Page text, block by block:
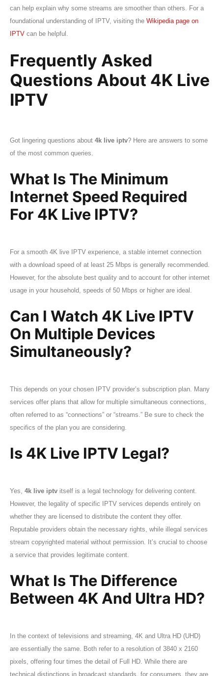
can help explain why some streams are smoother than others. For a
foundational understanding of IPTV, visiting theWikipedia page on
IPTV can be helpful.
Frequently Asked
Questions About 4K Live
IPTV
Got lingering questions about4k live iptv? Here are answers to some
of the most common queries.
What Is The Minimum
Internet Speed Required
For 4K Live IPTV?
For a smooth 4K live IPTV experience, a stable internet connection
with a download speed of at least 25 Mbps is generally recommended.
However, for the absolute best quality and to account for other internet
usage in your household, speeds of 50 Mbps or higher are ideal.
Can I Watch 4K Live IPTV
On Multiple Devices
Simultaneously?
This depends on your chosen IPTV provider’s subscription plan. Many
services offer plans that allow for multiple simultaneous connections,
often referred to as “connections” or “streams.” Be sure to check the
specifics of the plan you are considering.
Is 4K Live IPTV Legal?
Yes,4k live iptv itself is a legal technology for delivering content.
However, the legality of specific IPTV services depends entirely on
whether they are licensed to distribute the content they offer.
Reputable providers obtain the necessary rights, while illegal services
stream copyrighted material without permission. It’s crucial to choose
a service that provides legitimate content.
What Is The Difference
Between 4K And Ultra HD?
In the context of televisions and streaming, 4K and Ultra HD (UHD)
are essentially the same. Both refer to a resolution of 3840 x 2160
pixels, offering four times the detail of Full HD. While there are
technical distinctions in broadcast standards, for consumers, they are